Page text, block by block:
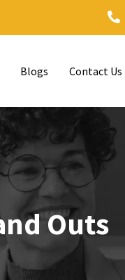
Blogs Contact Us
Outs